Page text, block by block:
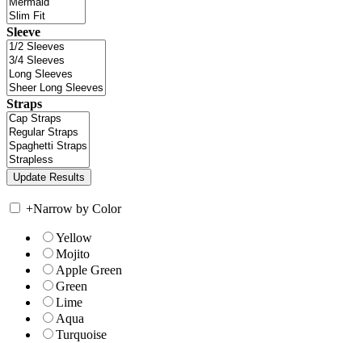
Sleeve
Straps
+Narrow by Color
Yellow
Mojito
Apple Green
Green
Lime
Aqua
Turquoise